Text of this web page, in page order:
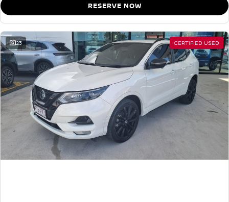
RESERVE NOW
23 CERTIFIED USED